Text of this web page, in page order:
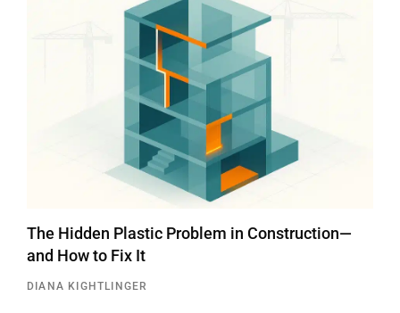
The Hidden Plastic Problem in Construction—
and How to Fix It
DIANA KIGHTLINGER